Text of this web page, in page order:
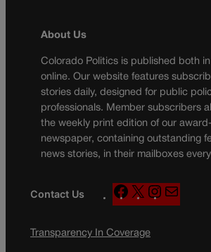
About Us
Colorado Politics is published both
online. Our website features
stories daily, designed for public
professionals. Member subscribers
the weekly print edition of our
newspaper, containing outstanding
news stories, in their mailboxes
Contact Us
F
a
e
X
n
a
Transparency In Coverage